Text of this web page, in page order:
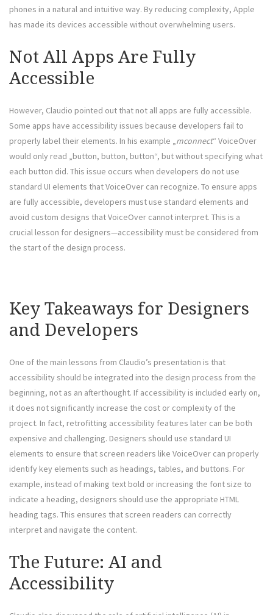
phones in a natural and intuitive way. By reducing complexity, Apple
has made its devices accessible without overwhelming users.
Not All Apps Are Fully
Accessible
However, Claudio pointed out that not all apps are fully accessible.
Some apps have accessibility issues because developers fail to
properly label their elements. In his example „mconnect“ VoiceOver
would only read „button, button, button“, but without specifying what
each button did. This issue occurs when developers do not use
standard UI elements that VoiceOver can recognize. To ensure apps
are fully accessible, developers must use standard elements and
avoid custom designs that VoiceOver cannot interpret. This is a
crucial lesson for designers—accessibility must be considered from
the start of the design process.
Key Takeaways for Designers
and Developers
One of the main lessons from Claudio’s presentation is that
accessibility should be integrated into the design process from the
beginning, not as an afterthought. If accessibility is included early on,
it does not significantly increase the cost or complexity of the
project. In fact, retrofitting accessibility features later can be both
expensive and challenging. Designers should use standard UI
elements to ensure that screen readers like VoiceOver can properly
identify key elements such as headings, tables, and buttons. For
example, instead of making text bold or increasing the font size to
indicate a heading, designers should use the appropriate HTML
heading tags. This ensures that screen readers can correctly
interpret and navigate the content.
The Future: AI and
Accessibility